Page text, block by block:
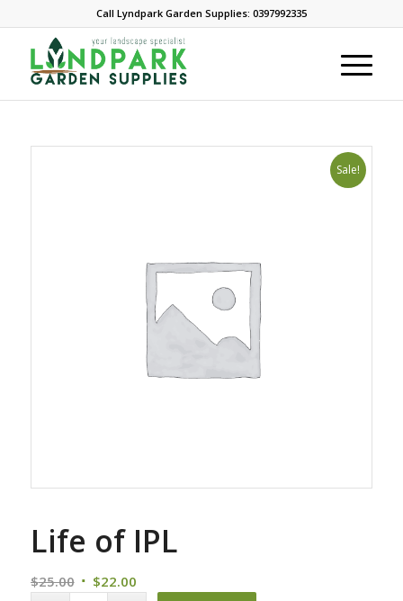
Call Lyndpark Garden Supplies: 0397992335
Sale!
Life of IPL
$25.00 Original
$22.00Current